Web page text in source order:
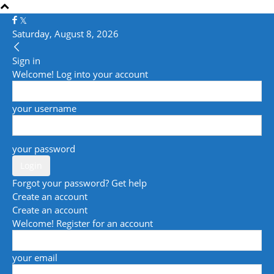
Saturday, August 8, 2026
Sign in
Welcome! Log into your account
your username
your password
Forgot your password? Get help
Create an account
Create an account
Welcome! Register for an account
your email